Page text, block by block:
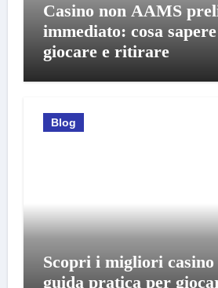
Casino non AAMS
immediato: cosa
giocare e ritirare
Blog
Scopri i migliori
guida pratica per